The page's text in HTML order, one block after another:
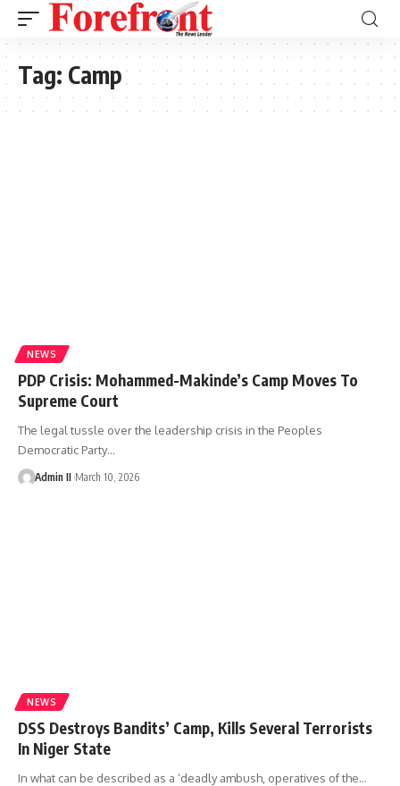
Tag: Camp
NEWS
PDP Crisis: Mohammed-Makinde’s Camp Moves To
Supreme Court
The legal tussle over the leadership crisis in the Peoples
Democratic Party…
Admin II March 10, 2026
NEWS
DSS Destroys Bandits’ Camp, Kills Several Terrorists
In Niger State
In what can be described as a ‘deadly ambush, operatives of the…